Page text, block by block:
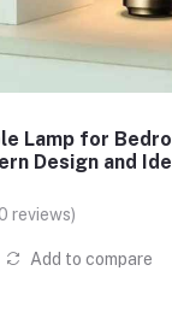
Lamp for
Design and
reviews)
Add to compare